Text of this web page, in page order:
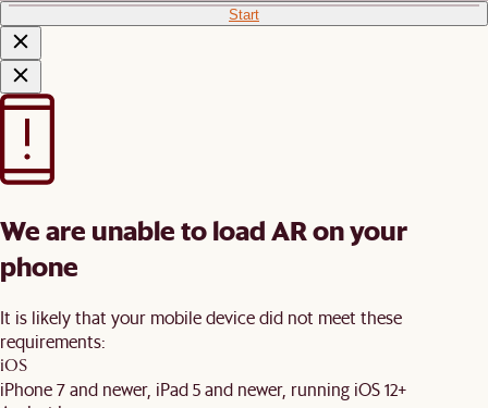
Start
We are unable to load AR on your
phone
It is likely that your mobile device did not meet these
requirements:
iOS
iPhone 7 and newer, iPad 5 and newer, running iOS 12+